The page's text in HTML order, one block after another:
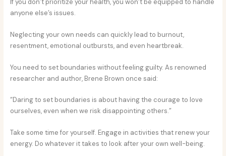
If you don’t prioritize your health, you won’t be equipped to handle
anyone else’s issues.
Neglecting your own needs can quickly lead to burnout,
resentment, emotional outbursts, and even heartbreak.
You need to set boundaries without feeling guilty. As renowned
researcher and author, Brene Brown once said:
“Daring to set boundaries is about having the courage to love
ourselves, even when we risk disappointing others.”
Take some time for yourself. Engage in activities that renew your
energy. Do whatever it takes to look after your own well-being.